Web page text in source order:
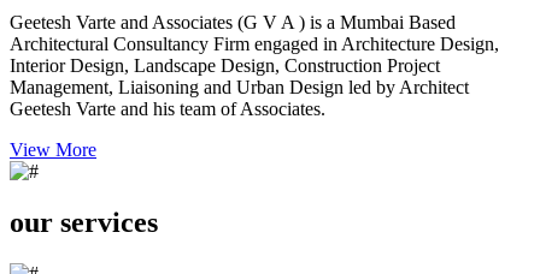
Geetesh Varte and Associates (G V A ) is a Mumbai Based
Architectural Consultancy Firm engaged in Architecture Design,
Interior Design, Landscape Design, Construction Project
Management, Liaisoning and Urban Design led by Architect
Geetesh Varte and his team of Associates.
View More
our services